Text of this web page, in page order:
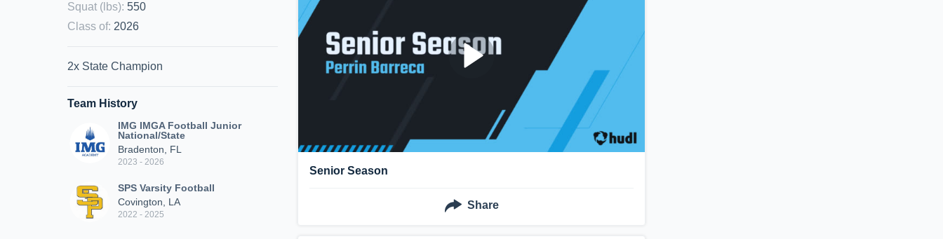
Squat (lbs): 550
Class of: 2026
2x State Champion
Team History
IMG IMGA Football Junior
National/State
Bradenton, FL
2023 - 2026
SPS Varsity Football
Covington, LA
2022 - 2025
Senior Season
Share